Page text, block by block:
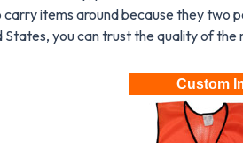
items around because they two
States, you can trust the quality of
Custom